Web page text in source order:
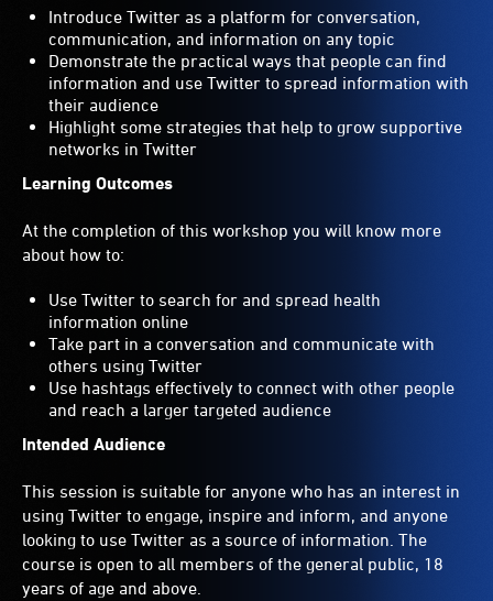
Introduce Twitter as a platform for conversation,
communication, and information on any topic
Demonstrate the practical ways that people can find
information and use Twitter to spread information with
their audience
Highlight some strategies that help to grow supportive
networks in Twitter
Learning Outcomes
At the completion of this workshop you will know more
about how to:
Use Twitter to search for and spread health
information online
Take part in a conversation and communicate with
others using Twitter
Use hashtags effectively to connect with other people
and reach a larger targeted audience
Intended Audience
This session is suitable for anyone who has an interest in
using Twitter to engage, inspire and inform, and anyone
looking to use Twitter as a source of information. The
course is open to all members of the general public, 18
years of age and above.